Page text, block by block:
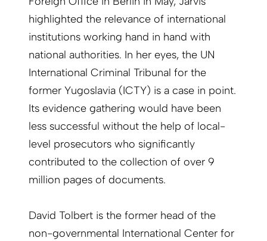
highlighted the relevance of international
institutions working hand in hand with
national authorities. In her eyes, the UN
International Criminal Tribunal for the
former Yugoslavia (ICTY) is a case in point.
Its evidence gathering would have been
less successful without the help of local-
level prosecutors who significantly
contributed to the collection of over 9
million pages of documents.
David Tolbert is the former head of the
non-governmental International Center for